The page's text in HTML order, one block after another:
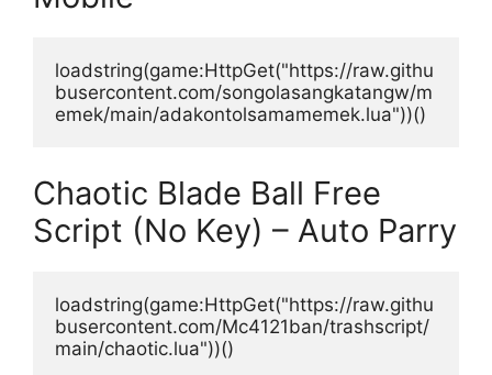
loadstring(game:HttpGet("https://raw.githu
busercontent.com/songolasangkatangw/m
emek/main/adakontolsamamemek.lua"))()
Chaotic Blade Ball Free
Script (No Key) – Auto Parry
loadstring(game:HttpGet("https://raw.githu
busercontent.com/Mc4121ban/trashscript/
main/chaotic.lua"))()